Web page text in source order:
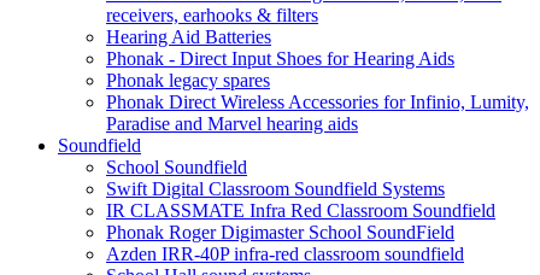
receivers, earhooks & filters
Hearing Aid Batteries
Phonak - Direct Input Shoes for Hearing Aids
Phonak legacy spares
Phonak Direct Wireless Accessories for Infinio, Lumity,
Paradise and Marvel hearing aids
Soundfield
School Soundfield
Swift Digital Classroom Soundfield Systems
IR CLASSMATE Infra Red Classroom Soundfield
Phonak Roger Digimaster School SoundField
Azden IRR-40P infra-red classroom soundfield